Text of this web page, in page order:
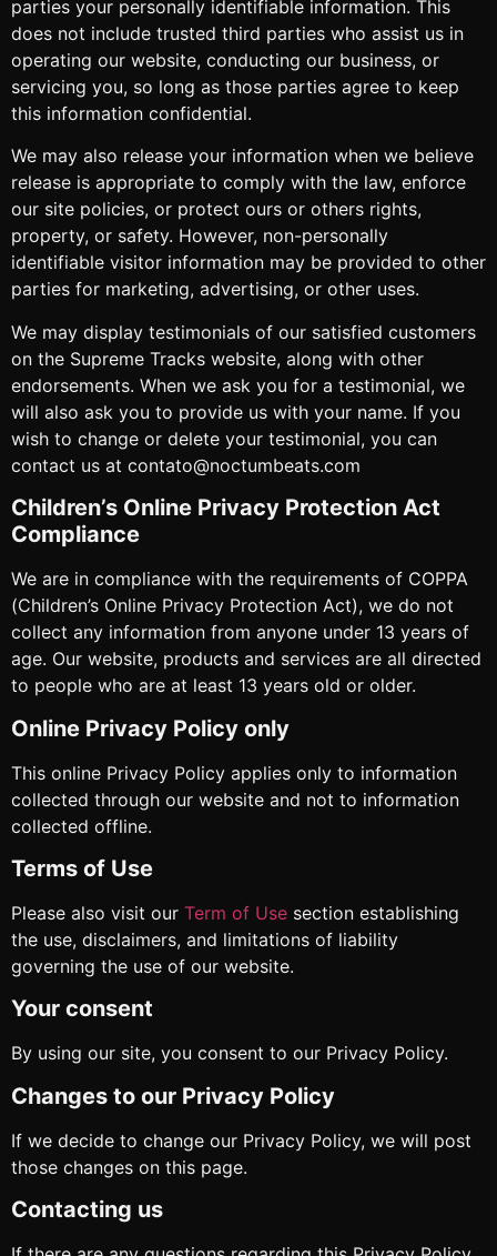
parties your personally identifiable information. This
does not include trusted third parties who assist us in
operating our website, conducting our business, or
servicing you, so long as those parties agree to keep
this information confidential.
We may also release your information when we believe
release is appropriate to comply with the law, enforce
our site policies, or protect ours or others rights,
property, or safety. However, non-personally
identifiable visitor information may be provided to other
parties for marketing, advertising, or other uses.
We may display testimonials of our satisfied customers
on the Supreme Tracks website, along with other
endorsements. When we ask you for a testimonial, we
will also ask you to provide us with your name. If you
wish to change or delete your testimonial, you can
contact us at contato@noctumbeats.com
Children’s Online Privacy Protection Act
Compliance
We are in compliance with the requirements of COPPA
(Children’s Online Privacy Protection Act), we do not
collect any information from anyone under 13 years of
age. Our website, products and services are all directed
to people who are at least 13 years old or older.
Online Privacy Policy only
This online Privacy Policy applies only to information
collected through our website and not to information
collected offline.
Terms of Use
Please also visit our Term of Use section establishing
the use, disclaimers, and limitations of liability
governing the use of our website.
Your consent
By using our site, you consent to our Privacy Policy.
Changes to our Privacy Policy
If we decide to change our Privacy Policy, we will post
those changes on this page.
Contacting us